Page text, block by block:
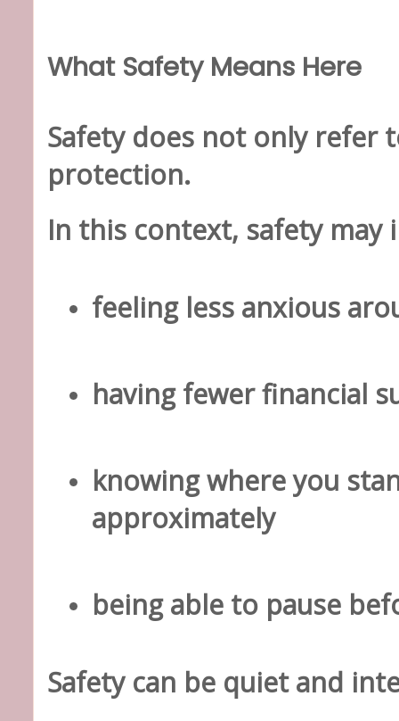
What Safety Means Here
Safety does not only refer
protection.
In this context, safety may
feeling less anxious
having fewer financial
knowing where you
approximately
being able to pause
Safety can be quiet and